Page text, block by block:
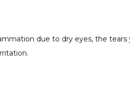
due to dry eyes, the